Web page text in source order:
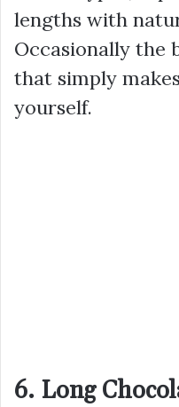
lengths with
Occasionally the
that simply
yourself.
6. Long